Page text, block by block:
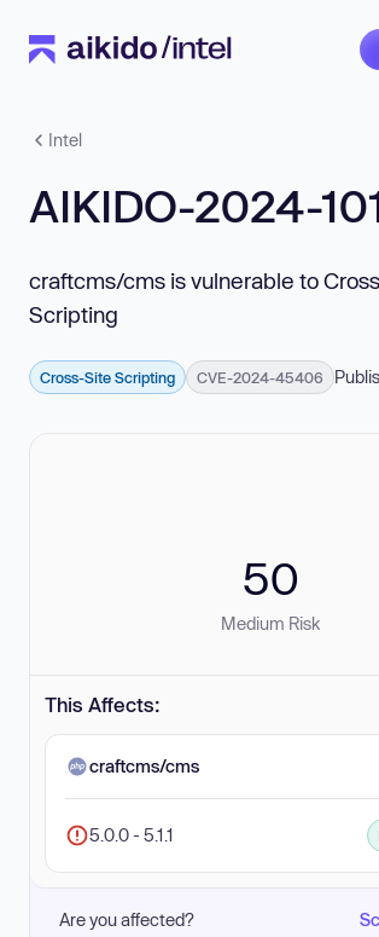
Intel
AIKIDO-2024-
craftcms/cms is vulnerable to
Scripting
Cross-Site Scripting CVE-2024-45406
50
Medium Risk
This Affects:
craftcms/cms
5.0.0 - 5.1.1
Are you affected?